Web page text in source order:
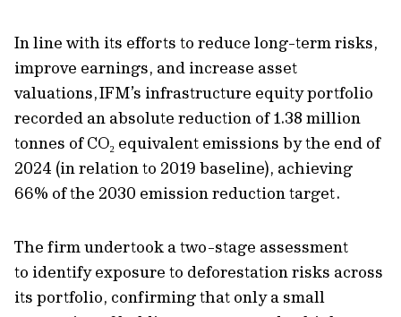
In line with its efforts to reduce long-term risks,
improve earnings, and increase asset
valuations,IFM’s infrastructure equity portfolio
recorded an absolute reduction of 1.38 million
tonnes of CO₂ equivalent emissions by the end of
2024 (in relation to 2019 baseline), achieving
66% of the 2030 emission reduction target.
The firmundertook a two-stage assessment
to identifyexposure to deforestation risks across
its portfolio, confirming that only a small